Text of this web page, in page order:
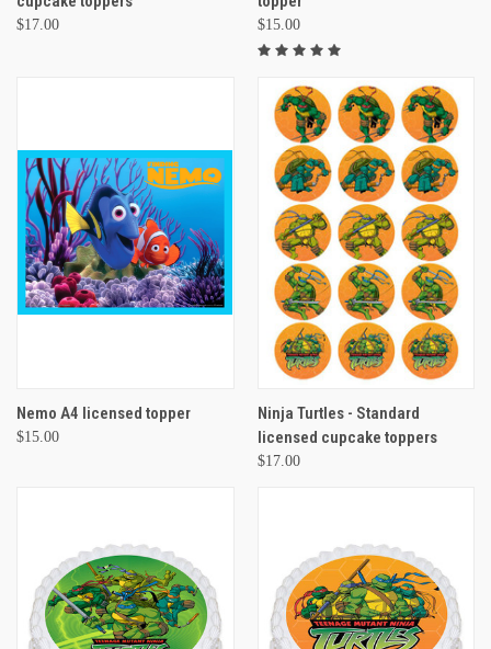
$17.00 $15.00
Nemo A4 licensed topper
$15.00
Ninja Turtles - Standard
licensed cupcake toppers
$17.00